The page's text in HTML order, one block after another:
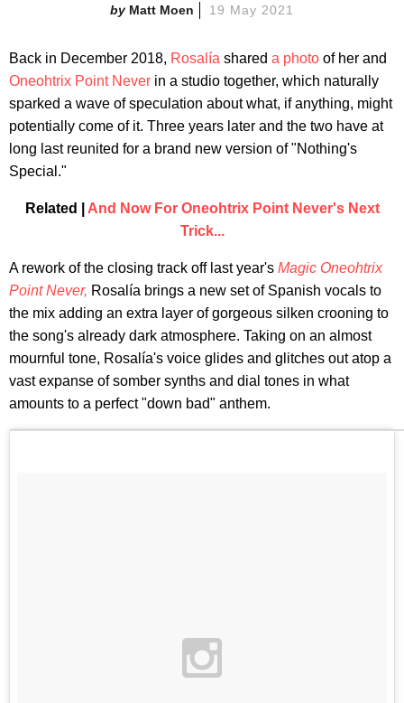
Matt Moen 19 May 2021
Back in December 2018, Rosalía shared a photo of her and
Oneohtrix Point Never in a studio together, which naturally
sparked a wave of speculation about what, if anything, might
potentially come of it. Three years later and the two have at
long last reunited for a brand new version of "Nothing's
Special."
Related | And Now For Oneohtrix Point Never's Next
Trick...
A rework of the closing track off last year's Magic Oneohtrix
Point Never, Rosalía brings a new set of Spanish vocals to
the mix adding an extra layer of gorgeous silken crooning to
the song's already dark atmosphere. Taking on an almost
mournful tone, Rosalía's voice glides and glitches out atop a
vast expanse of somber synths and dial tones in what
amounts to a perfect "down bad" anthem.